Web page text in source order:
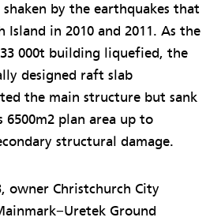
shaken by the earthquakes that
Island in 2010 and 2011. As the
000t building liquefied, the
designed raft slab
the main structure but sank
6500m2 plan area up to
structural damage.
owner Christchurch City
Ground